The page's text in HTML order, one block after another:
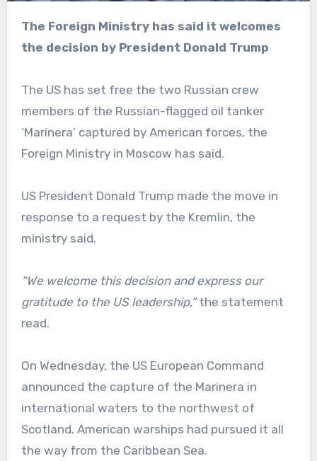
The Foreign Ministry has said it welcomes
the decision by President Donald Trump
The US has set free the two Russian crew
members of the Russian-flagged oil tanker
‘Marinera’ captured by American forces, the
Foreign Ministry in Moscow has said.
US President Donald Trump made the move in
response to a request by the Kremlin, the
ministry said.
“We welcome this decision and express our
gratitude to the US leadership,”the statement
read.
On Wednesday, the US European Command
announced the capture of the Marinera in
international waters to the northwest of
Scotland. American warships had pursued it all
the way from the Caribbean Sea.